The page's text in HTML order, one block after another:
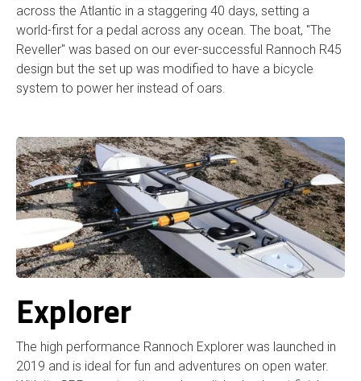
across the Atlantic in a staggering 40 days, setting a
world-first for a pedal across any ocean. The boat, "The
Reveller" was based on our ever-successful Rannoch R45
design but the set up was modified to have a bicycle
system to power her instead of oars.
Explorer
The high performance Rannoch Explorer was launched in
2019 and is ideal for fun and adventures on open water.